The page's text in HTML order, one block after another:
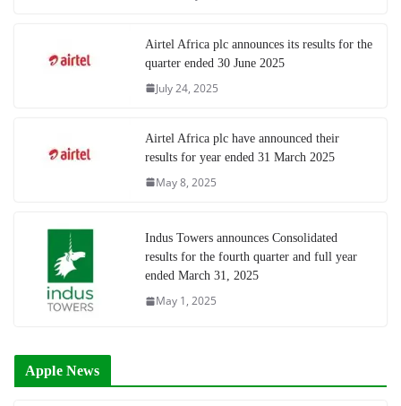
Airtel Africa plc announces its results for the
quarter ended 30 June 2025
July 24, 2025
Airtel Africa plc have announced their
results for year ended 31 March 2025
May 8, 2025
Indus Towers announces Consolidated
results for the fourth quarter and full year
ended March 31, 2025
May 1, 2025
Apple News